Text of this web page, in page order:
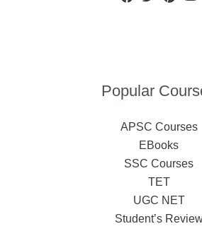
Popular
APSC Courses
EBooks
SSC Courses
TET
UGC NET
Student’s